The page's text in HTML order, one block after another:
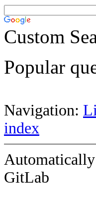
Custom
Popular
Navigation:
index
GitLab